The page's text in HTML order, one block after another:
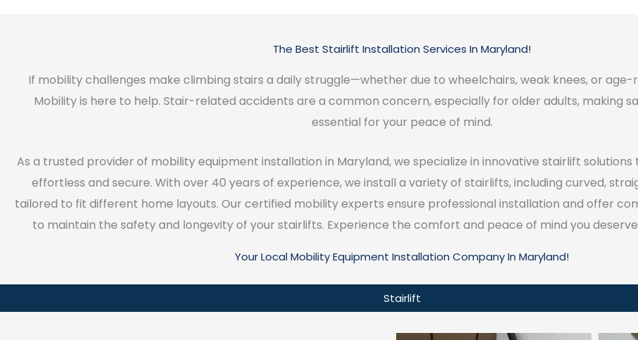
The Best Stairlift Installation Services In Maryland!
If mobility challenges make climbing stairs a daily struggle—whether due to wheelchairs, weak knees, or age-
Mobility is here to help. Stair-related accidents are a common concern, especially for older adults, making
essential for your peace of mind.
As a trusted provider of mobility equipment installation in Maryland, we specialize in innovative stairlift
effortless and secure. With over 40 years of experience, we install a variety of stairlifts, including curved,
tailored to fit different home layouts. Our certified mobility experts ensure professional installation and offer
to maintain the safety and longevity of your stairlifts. Experience the comfort and peace of mind you deserve
Your Local Mobility Equipment Installation Company In Maryland!
Stairlift